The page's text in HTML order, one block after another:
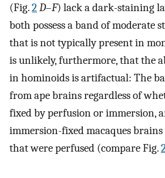
(Fig.2D–F) lack a dark-staining
both possess a band of moderate
that is not typically present in
is unlikely, furthermore, that the
in hominoids is artifactual: The
from ape brains regardless of
fixed by perfusion or immersion,
immersion-fixed macaques brains
that were perfused (compare Fig.